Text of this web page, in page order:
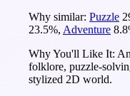
Why similar: Puzzle
23.5%, Adventure 8.8
Why You'll Like It:
folklore, puzzle-
stylized 2D world.